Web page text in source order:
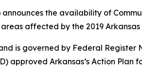
the availability of
affected by the 2019 Arkansas
is governed by Federal Register
approved Arkansas’s Action Plan